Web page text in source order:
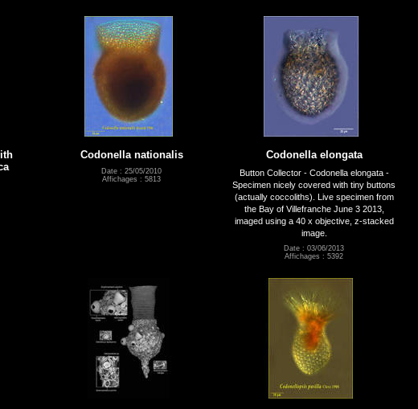
Codonella nationalis
Date : 25/05/2010
Affichages : 5813
Codonella elongata
Button Collector - Codonella elongata -
Specimen nicely covered with tiny buttons
(actually coccoliths). Live specimen from
the Bay of Villefranche June 3 2013,
imaged using a 40 x objective, z-stacked
image.
Date : 03/06/2013
Affichages : 5392